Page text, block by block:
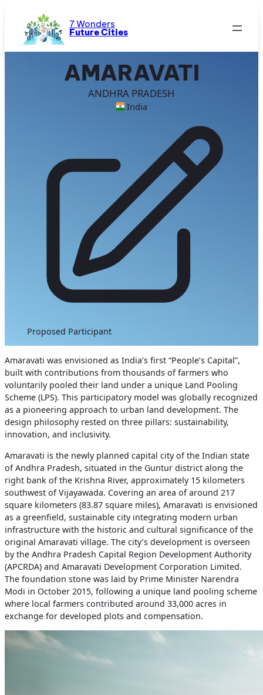
content
7 Wonders
Future Cities
AMARAVATI
ANDHRA PRADESH
India
Proposed Participant
Amaravati was envisioned as India’s first “People’s Capital”,
built with contributions from thousands of farmers who
voluntarily pooled their land under a unique Land Pooling
Scheme (LPS). This participatory model was globally recognized
as a pioneering approach to urban land development. The
design philosophy rested on three pillars: sustainability,
innovation, and inclusivity.
Amaravati is the newly planned capital city of the Indian state
of Andhra Pradesh, situated in the Guntur district along the
right bank of the Krishna River, approximately 15 kilometers
southwest of Vijayawada. Covering an area of around 217
square kilometers (83.87 square miles), Amaravati is envisioned
as a greenfield, sustainable city integrating modern urban
infrastructure with the historic and cultural significance of the
original Amaravati village. The city’s development is overseen
by the Andhra Pradesh Capital Region Development Authority
(APCRDA) and Amaravati Development Corporation Limited.
The foundation stone was laid by Prime Minister Narendra
Modi in October 2015, following a unique land pooling scheme
where local farmers contributed around 33,000 acres in
exchange for developed plots and compensation.